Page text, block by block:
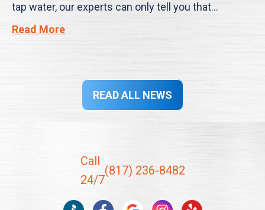
tap water, our experts can only tell you that…
Read More
READ ALL NEWS
Call
24/7
(817) 236-8482